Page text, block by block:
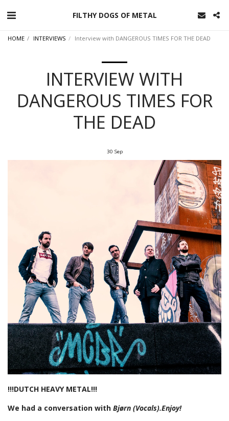
FILTHY DOGS OF METAL
HOME INTERVIEWS Interview with DANGEROUS TIMES FOR THE DEAD
INTERVIEW WITH
DANGEROUS TIMES FOR
THE DEAD
30 Sep
!!!DUTCH HEAVY METAL!!!
We had a conversation with Bjørn (Vocals).Enjoy!